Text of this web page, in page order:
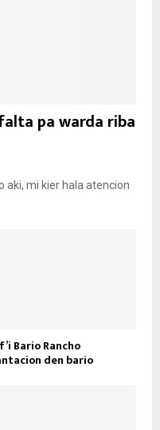
pa warda riba
aki, mi kier hala atencion
Bario Rancho
den bario